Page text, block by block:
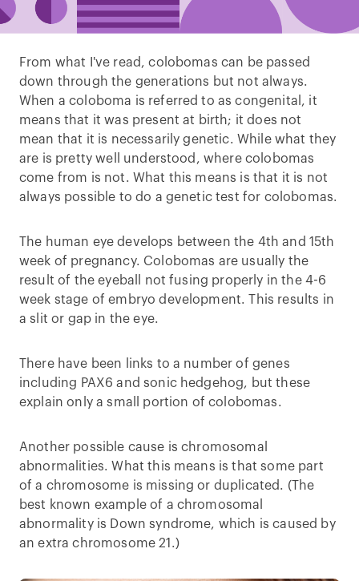
From what I've read, colobomas can be passed
down through the generations but not always.
When a coloboma is referred to as congenital, it
means that it was present at birth; it does not
mean that it is necessarily genetic. While what they
are is pretty well understood, where colobomas
come from is not. What this means is that it is not
always possible to do a genetic test for colobomas.
The human eye develops between the 4th and 15th
week of pregnancy. Colobomas are usually the
result of the eyeball not fusing properly in the 4-6
week stage of embryo development. This results in
a slit or gap in the eye.
There have been links to a number of genes
including PAX6 and sonic hedgehog, but these
explain only a small portion of colobomas.
Another possible cause is chromosomal
abnormalities. What this means is that some part
of a chromosome is missing or duplicated. (The
best known example of a chromosomal
abnormality is Down syndrome, which is caused by
an extra chromosome 21.)